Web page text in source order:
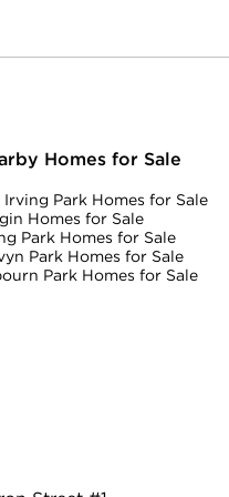
Homes for Sale
Irving Park Homes for Sale
Homes for Sale
Park Homes for Sale
Park Homes for Sale
Park Homes for Sale